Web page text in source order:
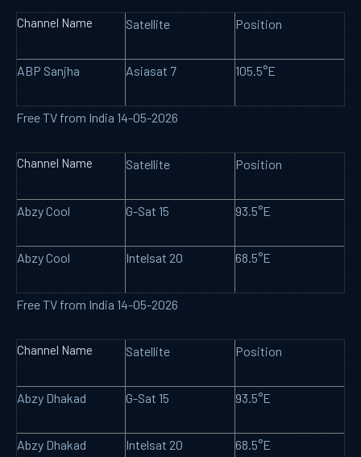
Channel Name Satellite Position
ABP Sanjha Asiasat 7 105.5°E
Free TV from India 14-05-2026
Channel Name Satellite Position
Abzy Cool G-Sat 15 93.5°E
Abzy Cool Intelsat 20 68.5°E
Free TV from India 14-05-2026
Channel Name Satellite Position
Abzy Dhakad G-Sat 15 93.5°E
Abzy Dhakad Intelsat 20 68.5°E